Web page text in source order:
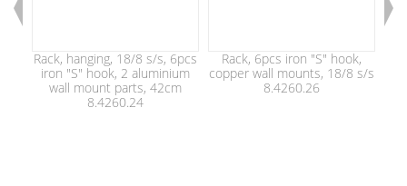
Rack, hanging, 18/8 s/s, 6pcs
iron "S" hook, 2 aluminium
wall mount parts, 42cm
8.4260.24
Rack, 6pcs iron "S" hook,
copper wall mounts, 18/8 s/s
8.4260.26